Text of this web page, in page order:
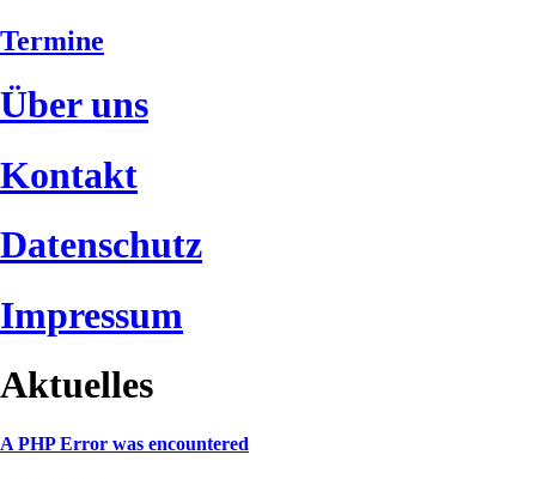
Termine
Über uns
Kontakt
Datenschutz
Impressum
Aktuelles
A PHP Error was encountered